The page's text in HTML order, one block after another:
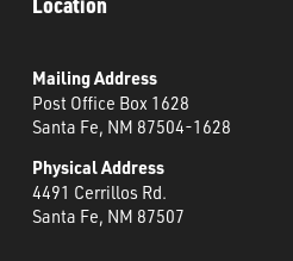
Location
Mailing Address
Post Office Box 1628
Santa Fe, NM 87504-1628
Physical Address
4491 Cerrillos Rd.
Santa Fe, NM 87507